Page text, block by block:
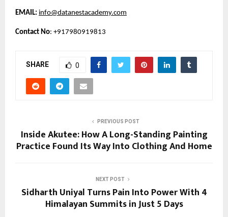
EMAIL: info@datanestacademy.com
Contact No: +917980919813
SHARE 0
PREVIOUS POST
Inside Akutee: How A Long-Standing Painting
Practice Found Its Way Into Clothing And Home
NEXT POST
Sidharth Uniyal Turns Pain Into Power With 4
Himalayan Summits in Just 5 Days